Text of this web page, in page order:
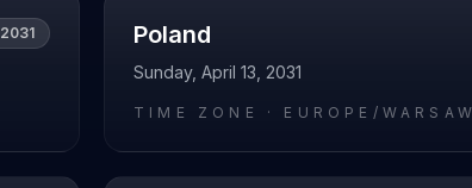
2031 Poland
Sunday, April 13, 2031
TIME ZONE · EUROPE/WARSAW